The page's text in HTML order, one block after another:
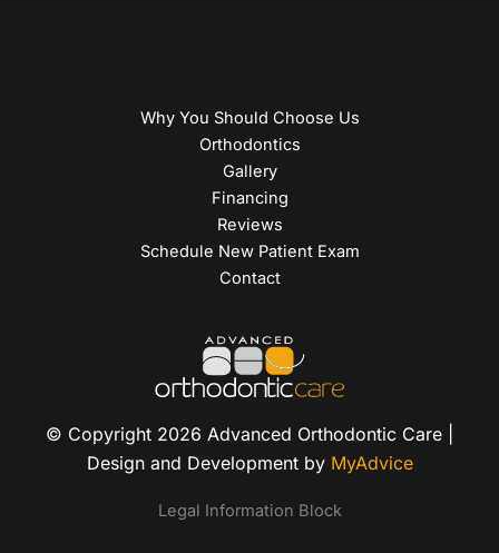
Why You Should Choose Us
Orthodontics
Gallery
Financing
Reviews
Schedule New Patient Exam
Contact
© Copyright 2026 Advanced Orthodontic Care |
Design and Development by MyAdvice
Legal Information Block